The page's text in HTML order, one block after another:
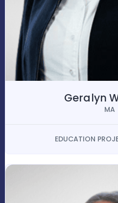
Geralyn
MA
EDUCATION